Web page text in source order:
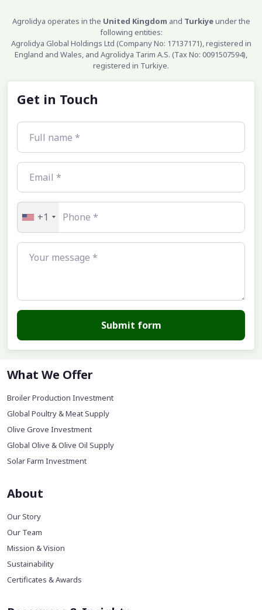
Agrolidya operates in the United Kingdom and Turkiyeunder the
following entities:
Agrolidya Global Holdings Ltd (Company No: 17137171), registered in
England and Wales, and Agrolidya Tarim A.S. (Tax No: 0091507594),
registered in Turkiye.
Get in Touch
+1
Submit form
What We Offer
Broiler Production Investment
Global Poultry & Meat Supply
Olive Grove Investment
Global Olive & Olive Oil Supply
Solar Farm Investment
About
Our Story
Our Team
Mission & Vision
Sustainability
Certificates & Awards